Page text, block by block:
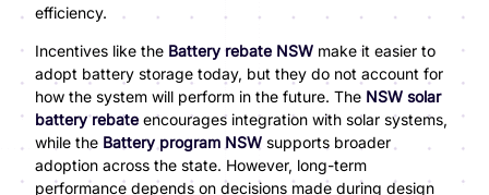
efficiency.
Incentives like the Battery rebate NSW make it easier to
adopt battery storage today, but they do not account for
how the system will perform in the future. The NSW solar
battery rebate encourages integration with solar systems,
while the Battery program NSW supports broader
adoption across the state. However, long-term
performance depends on decisions made during design